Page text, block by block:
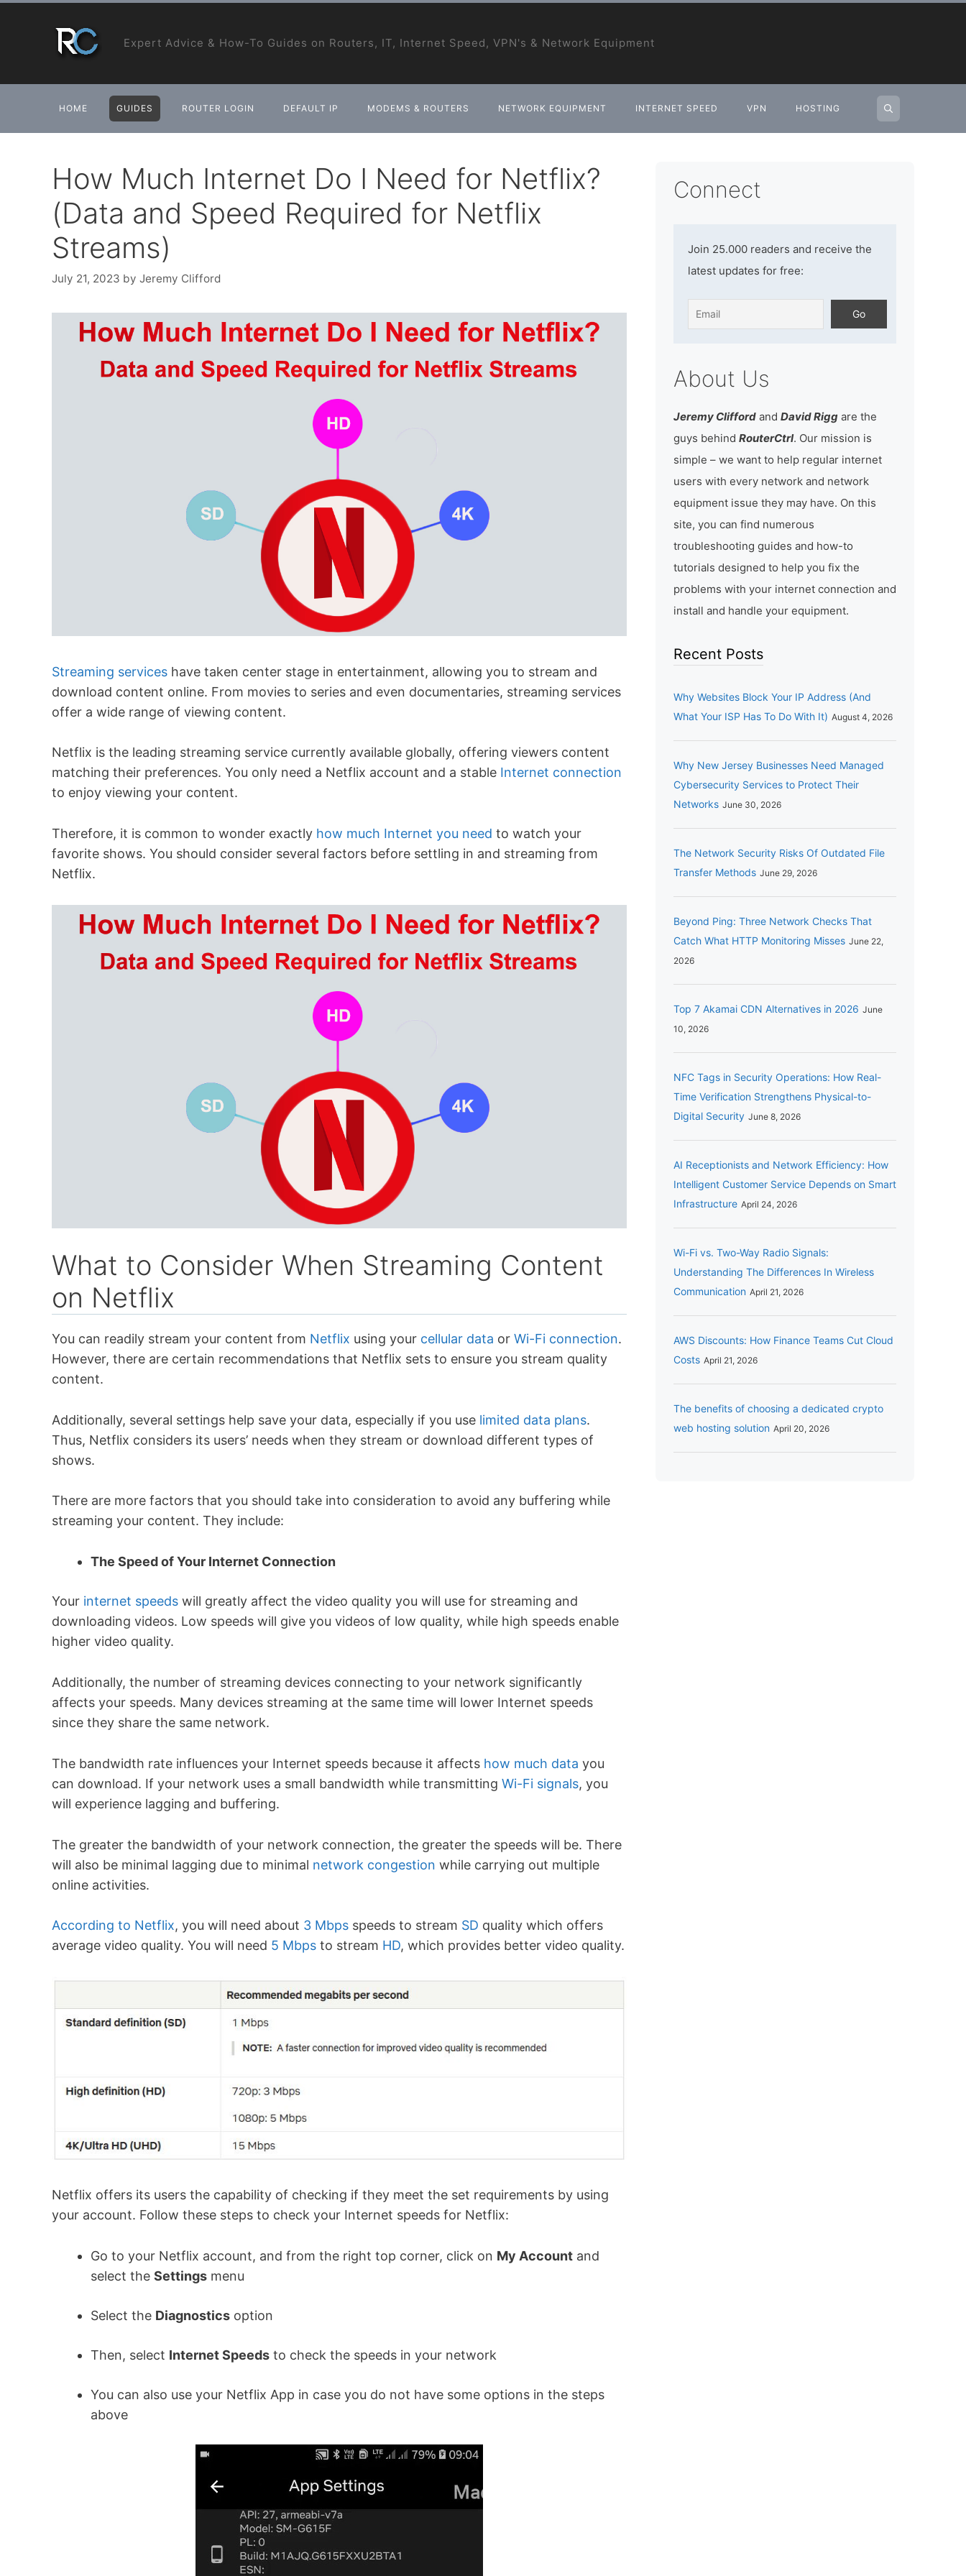
Expert Advice & How-To Guides on Routers, IT, Internet Speed, VPN's & Network Equipment
HOME GUIDES ROUTER LOGIN DEFAULT IP MODEMS & ROUTERS NETWORK EQUIPMENT INTERNET SPEED VPN HOSTING
How Much Internet Do I Need for Netflix?
(Data and Speed Required for Netflix
Streams)
July 21, 2023 by Jeremy Clifford
Streaming services have taken center stage in entertainment, allowing you to stream and
download content online. From movies to series and even documentaries, streaming services
offer a wide range of viewing content.
Netflix is the leading streaming service currently available globally, offering viewers content
matching their preferences. You only need a Netflix account and a stable Internet connection
to enjoy viewing your content.
Therefore, it is common to wonder exactly how much Internet you need to watch your
favorite shows. You should consider several factors before settling in and streaming from
Netflix.
What to Consider When Streaming Content
on Netflix
You can readily stream your content from Netflix using your cellular data or Wi-Fi connection.
However, there are certain recommendations that Netflix sets to ensure you stream quality
content.
Additionally, several settings help save your data, especially if you use limited data plans.
Thus, Netflix considers its users’ needs when they stream or download different types of
shows.
There are more factors that you should take into consideration to avoid any buffering while
streaming your content. They include:
The Speed of Your Internet Connection
Your internet speeds will greatly affect the video quality you will use for streaming and
downloading videos. Low speeds will give you videos of low quality, while high speeds enable
higher video quality.
Additionally, the number of streaming devices connecting to your network significantly
affects your speeds. Many devices streaming at the same time will lower Internet speeds
since they share the same network.
The bandwidth rate influences your Internet speeds because it affects how much data you
can download. If your network uses a small bandwidth while transmitting Wi-Fi signals, you
will experience lagging and buffering.
The greater the bandwidth of your network connection, the greater the speeds will be. There
will also be minimal lagging due to minimal network congestion while carrying out multiple
online activities.
According to Netflix, you will need about 3 Mbps speeds to stream SD quality which offers
average video quality. You will need 5 Mbps to stream HD, which provides better video quality.
Netflix offers its users the capability of checking if they meet the set requirements by using
your account. Follow these steps to check your Internet speeds for Netflix:
Go to your Netflix account, and from the right top corner, click on My Account and
select the Settings menu
Select the Diagnostics option
Then, select Internet Speeds to check the speeds in your network
You can also use your Netflix App in case you do not have some options in the steps
above
Connect
Join 25.000 readers and receive the
latest updates for free:
About Us
Jeremy Clifford and David Rigg are the
guys behind RouterCtrl. Our mission is
simple – we want to help regular internet
users with every network and network
equipment issue they may have. On this
site, you can find numerous
troubleshooting guides and how-to
tutorials designed to help you fix the
problems with your internet connection and
install and handle your equipment.
Recent Posts
Why Websites Block Your IP Address (And
What Your ISP Has To Do With It) August 4, 2026
Why New Jersey Businesses Need Managed
Cybersecurity Services to Protect Their
Networks June 30, 2026
The Network Security Risks Of Outdated File
Transfer Methods June 29, 2026
Beyond Ping: Three Network Checks That
Catch What HTTP Monitoring Misses June 22,
2026
Top 7 Akamai CDN Alternatives in 2026 June
10, 2026
NFC Tags in Security Operations: How Real-
Time Verification Strengthens Physical-to-
Digital Security June 8, 2026
AI Receptionists and Network Efficiency: How
Intelligent Customer Service Depends on Smart
Infrastructure April 24, 2026
Wi-Fi vs. Two-Way Radio Signals:
Understanding The Differences In Wireless
Communication April 21, 2026
AWS Discounts: How Finance Teams Cut Cloud
Costs April 21, 2026
The benefits of choosing a dedicated crypto
web hosting solution April 20, 2026